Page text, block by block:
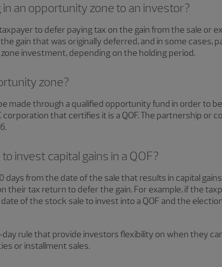
an opportunity zone to an investor?
to defer paying tax on the gain from the sale or
gain that was originally deferred, and in some cases,
investment, depending on the holding period.
zone?
made through a qualified opportunity fund in order to
corporation that certifies it is a QOF. The partnership or
invest capital gains in a QOF?
days from the date of the sale that results in capital gains
their tax return to defer the gain. For example, if the
of the stock sale to invest into a QOF and the
rule that provide investors flexibility on when they
or installment sales.